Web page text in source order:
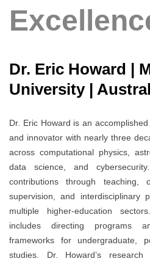
Dr. Eric Howard |
University |
Dr. Eric Howard is an
and innovator with nearly three
across computational physics,
data science, and
contributions through teaching,
supervision, and interdisciplinary
multiple higher-education
includes directing programs
frameworks for undergraduate,
studies. Dr. Howard’s